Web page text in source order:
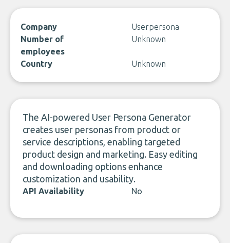
Company
Userpersona
Number of
employees
Unknown
Country Unknown
The AI-powered User Persona Generator
creates user personas from product or
service descriptions, enabling targeted
product design and marketing. Easy editing
and downloading options enhance
customization and usability.
API Availability No